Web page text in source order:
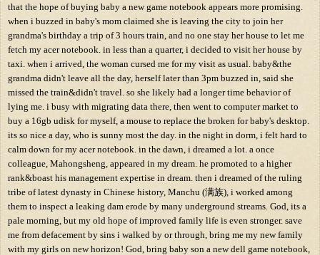
that the hope of buying baby a new game notebook appears more promising.
when i buzzed in baby's mom claimed she is leaving the city to join her
grandma's birthday a trip of 3 hours train, and no one stay her house to let me
fetch my acer notebook. in less than a quarter, i decided to visit her house by
taxi. when i arrived, the woman cursed me for my visit as usual. baby&the
grandma didn't leave all the day, herself later than 3pm buzzed in, said she
missed the train&didn't travel. so she likely had a longer time behavior of
lying me. i busy with migrating data there, then went to computer market to
buy a 16gb udisk for myself, a mouse to replace the broken for baby's desktop.
its so nice a day, who is sunny most the day. in the night in dorm, i felt hard to
calm down for my acer notebook. in the dawn, i dreamed a lot. a once
colleague, Mahongsheng, appeared in my dream. he promoted to a higher
rank&boast his management expertise in dream. then i dreamed of the ruling
tribe of latest dynasty in Chinese history, Manchu (满族), i worked among
them to inspect a leaking dam erode by many underground streams. God, its a
pale morning, but my old hope of improved family life is even stronger. save
me from defacement by sins i walked by or through, bring me my new family
with my girls on new horizon! God, bring baby son a new dell game notebook,